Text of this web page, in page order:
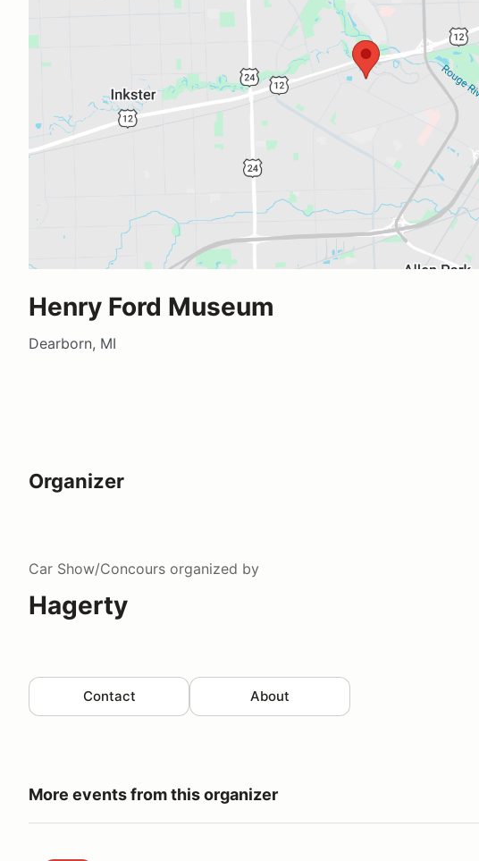
Henry Ford Museum
Dearborn, MI
Organizer
Car Show/Concours organized by
Hagerty
Contact About
More events from this organizer